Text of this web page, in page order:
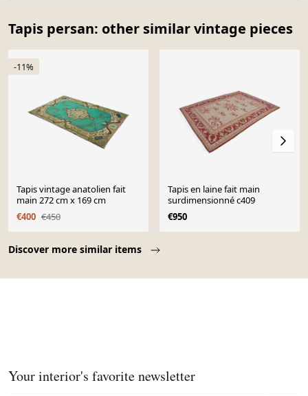
Tapis persan: other similar vintage pieces
Discover more similar items
-11%
Tapis vintage anatolien fait
main 272 cm x 169 cm
€400 €450
Tapis en laine fait main
surdimensionné c409
€950
Your interior's favorite newsletter